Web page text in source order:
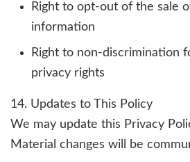
Right to opt-out of the sale
information
Right to non-discrimination
privacy rights
14. Updates to This Policy
We may update this Privacy
Material changes will be